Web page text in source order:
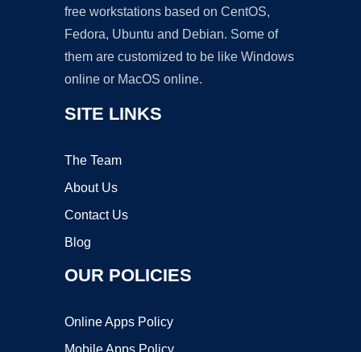
free workstations based on CentOS,
Fedora, Ubuntu and Debian. Some of
them are customized to be like Windows
online or MacOS online.
SITE LINKS
The Team
About Us
Contact Us
Blog
OUR POLICIES
Online Apps Policy